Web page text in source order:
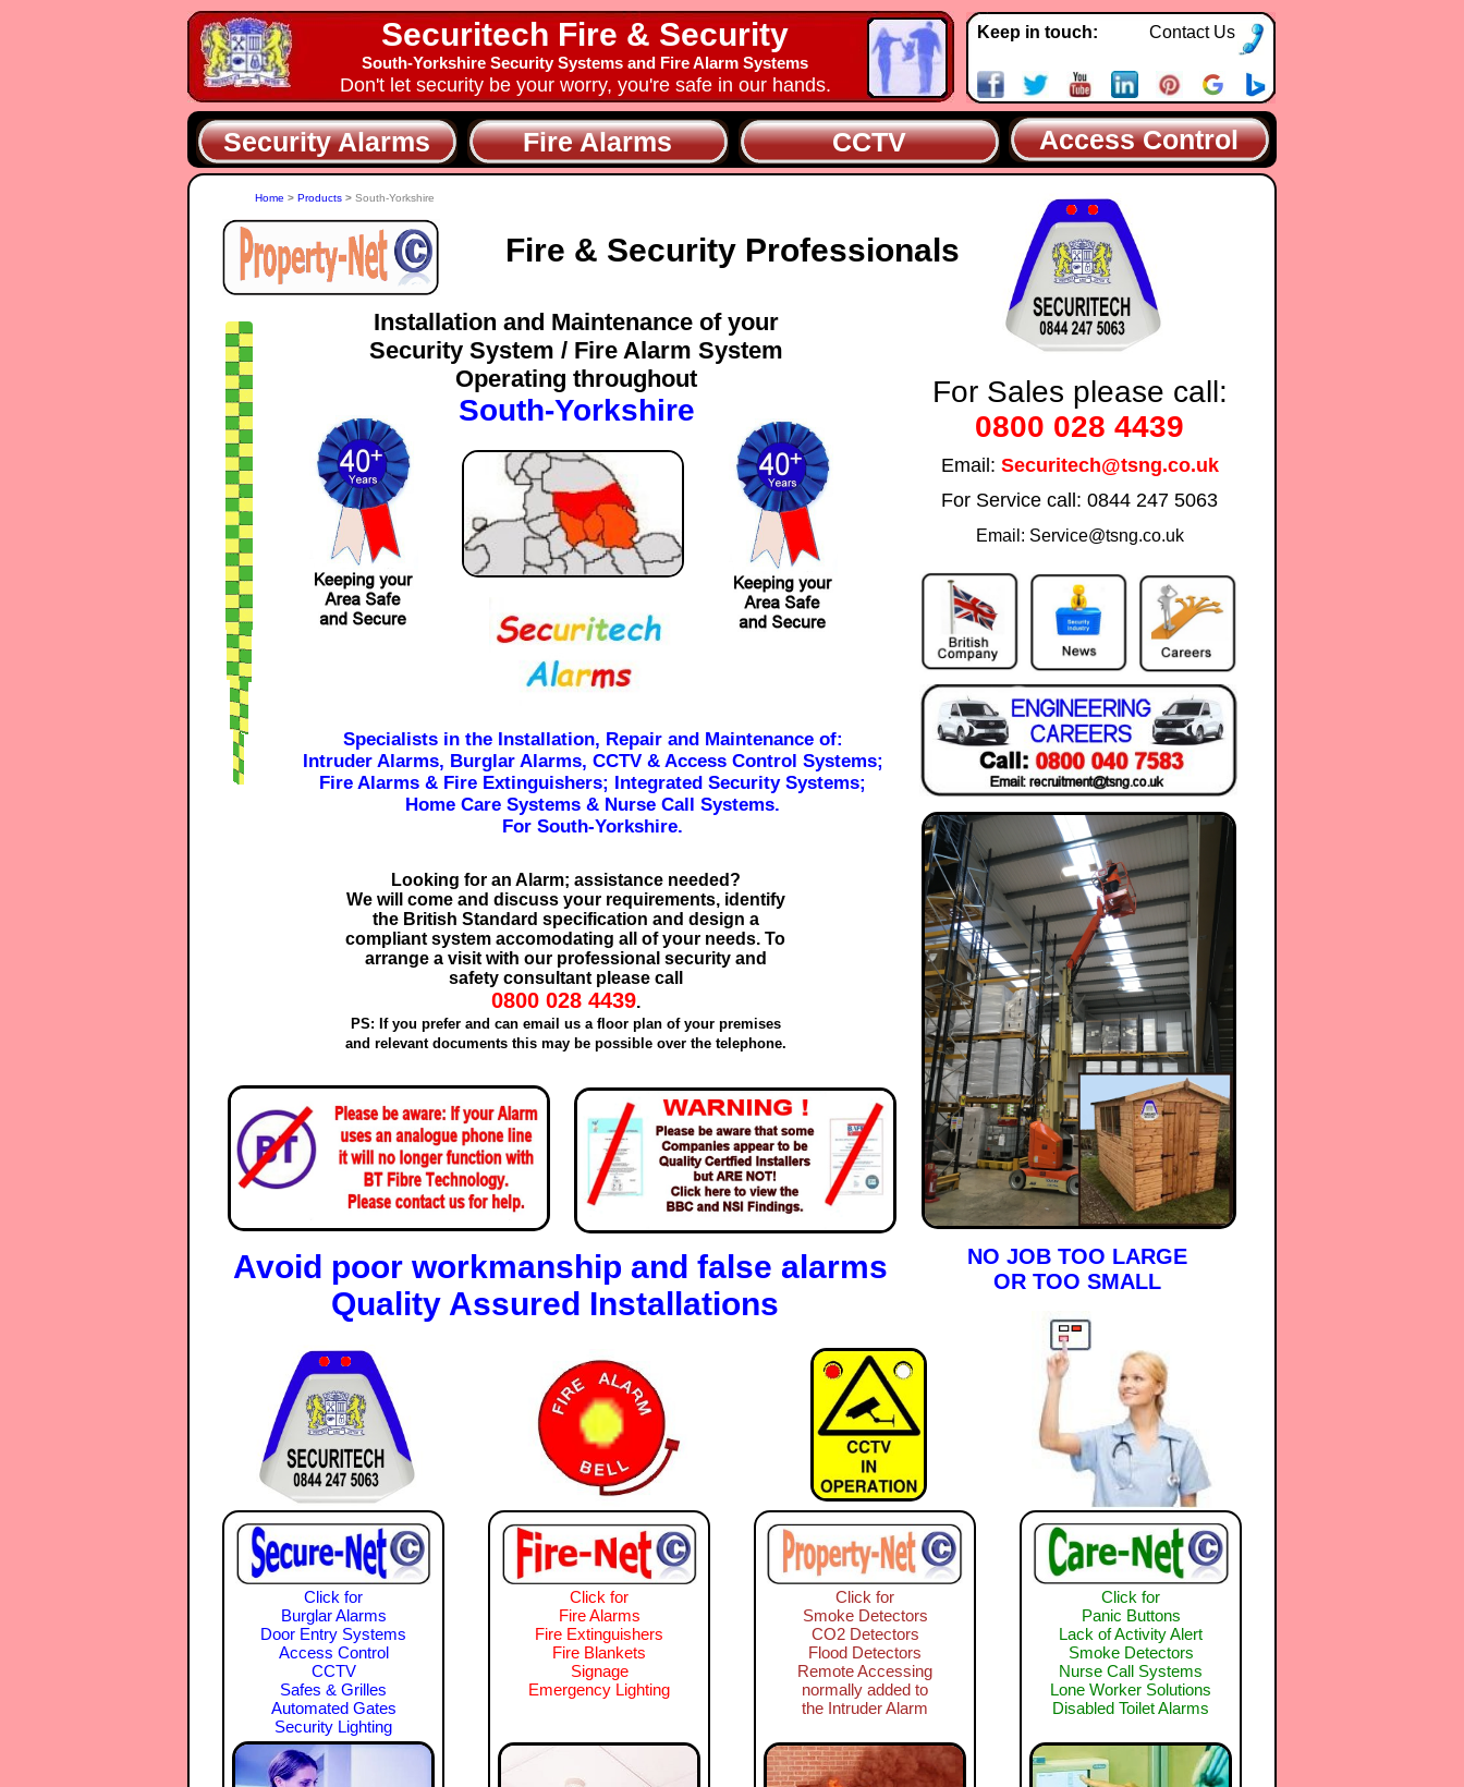
Securitech Fire & Security
South-Yorkshire Security Systems and Fire Alarm Systems
Don't let security be your worry, you're safe in our hands.
Keep in touch: Contact Us
Security Alarms Fire Alarms CCTV Access Control
Home > Products > South-Yorkshire
Fire & Security Professionals
Installation and Maintenance of your
Security System / Fire Alarm System
Operating throughout
South-Yorkshire
Specialists in the Installation, Repair and Maintenance of:
Intruder Alarms, Burglar Alarms, CCTV & Access Control Systems;
Fire Alarms & Fire Extinguishers; Integrated Security Systems;
Home Care Systems & Nurse Call Systems.
For South-Yorkshire.
Looking for an Alarm; assistance needed?
We will come and discuss your requirements, identify
the British Standard specification and design a
compliant system accomodating all of your needs. To
arrange a visit with our professional security and
safety consultant please call
0800 028 4439.
PS: If you prefer and can email us a floor plan of your premises
and relevant documents this may be possible over the telephone.
For Sales please call:
0800 028 4439
Email: Securitech@tsng.co.uk
For Service call: 0844 247 5063
Email: Service@tsng.co.uk
NO JOB TOO LARGE
OR TOO SMALL
Avoid poor workmanship and false alarms
Quality Assured Installations
Click for
Burglar Alarms
Door Entry Systems
Access Control
CCTV
Safes & Grilles
Automated Gates
Security Lighting
Click for
Fire Alarms
Fire Extinguishers
Fire Blankets
Signage
Emergency Lighting
Click for
Smoke Detectors
CO2 Detectors
Flood Detectors
Remote Accessing
normally added to
the Intruder Alarm
Click for
Panic Buttons
Lack of Activity Alert
Smoke Detectors
Nurse Call Systems
Lone Worker Solutions
Disabled Toilet Alarms